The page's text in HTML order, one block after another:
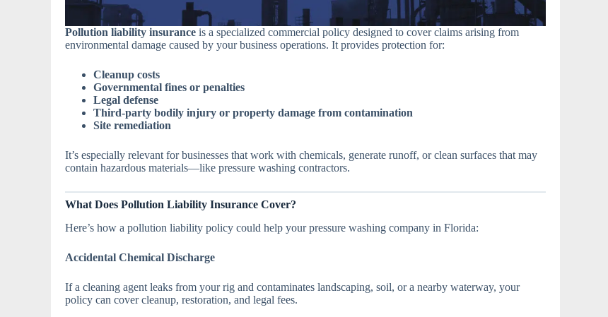
Pollution liability insurance is a specialized commercial policy designed to cover claims arising from
environmental damage caused by your business operations. It provides protection for:
Cleanup costs
Governmental fines or penalties
Legal defense
Third-party bodily injury or property damage from contamination
Site remediation
It’s especially relevant for businesses that work with chemicals, generate runoff, or clean surfaces that may
contain hazardous materials—like pressure washing contractors.
What Does Pollution Liability Insurance Cover?
Here’s how a pollution liability policy could help your pressure washing company in Florida:
Accidental Chemical Discharge
If a cleaning agent leaks from your rig and contaminates landscaping, soil, or a nearby waterway, your
policy can cover cleanup, restoration, and legal fees.